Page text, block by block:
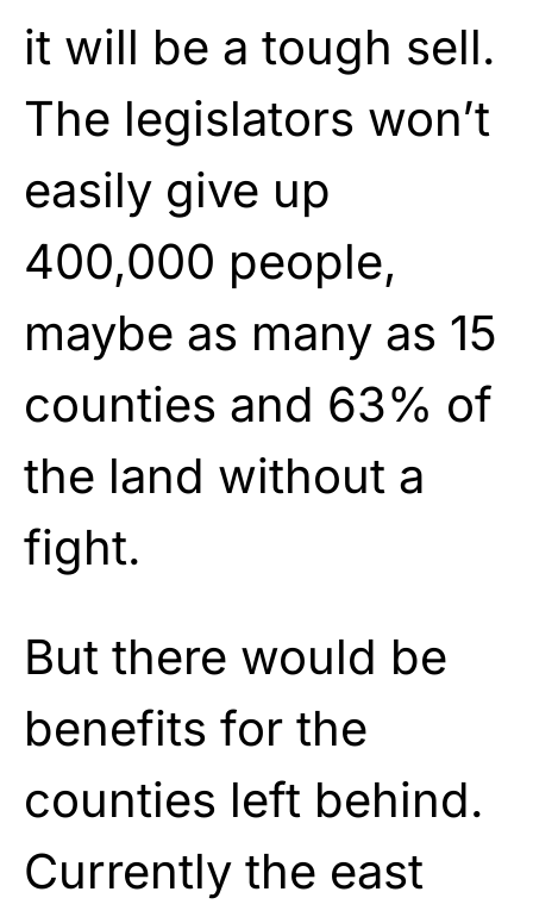
it will be a tough sell.
The legislators won’t
easily give up
400,000 people,
maybe as many as 15
counties and 63% of
the land without a
fight.
But there would be
benefits for the
counties left behind.
Currently the east